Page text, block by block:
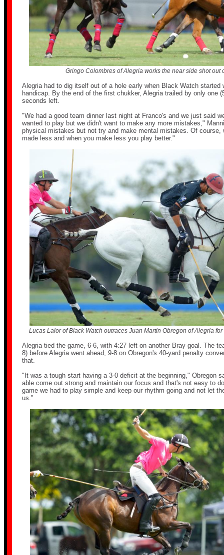
Gringo Colombres of Alegria works the near side shot out
Alegria had to dig itself out of a hole early when Black Watch started
handicap. By the end of the first chukker, Alegria trailed by only one
seconds left.
"We had a good team dinner last night at Franco's and we just said
wanted to play but we didn't want to make any more mistakes,"
physical mistakes but not try and make mental mistakes. Of course,
made less and when you make less you play better."
Lucas Lalor of Black Watch outraces Juan Martin Obregon of Alegria
Alegria tied the game, 6-6, with 4:27 left on another Bray goal. The
8) before Alegria went ahead, 9-8 on Obregon's 40-yard penalty
that.
"It was a tough start having a 3-0 deficit at the beginning," Obregon
able come out strong and maintain our focus and that's not easy to
game we had to play simple and keep our rhythm going and not let
us."